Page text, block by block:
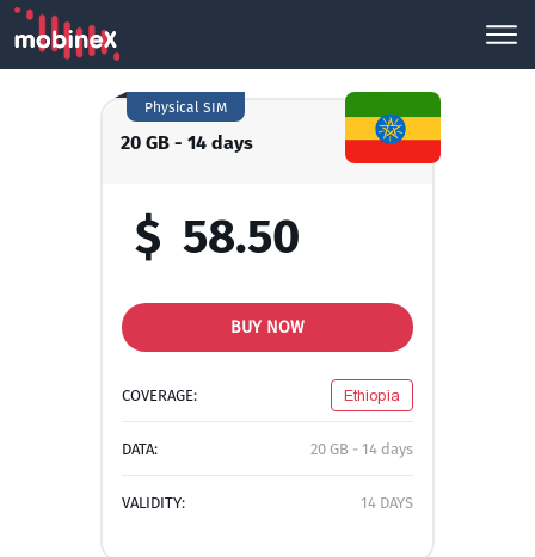
20 GB - 14 days
Physical SIM
$ 58.50
BUY NOW
COVERAGE: Ethiopia
DATA: 20 GB - 14 days
VALIDITY: 14 DAYS